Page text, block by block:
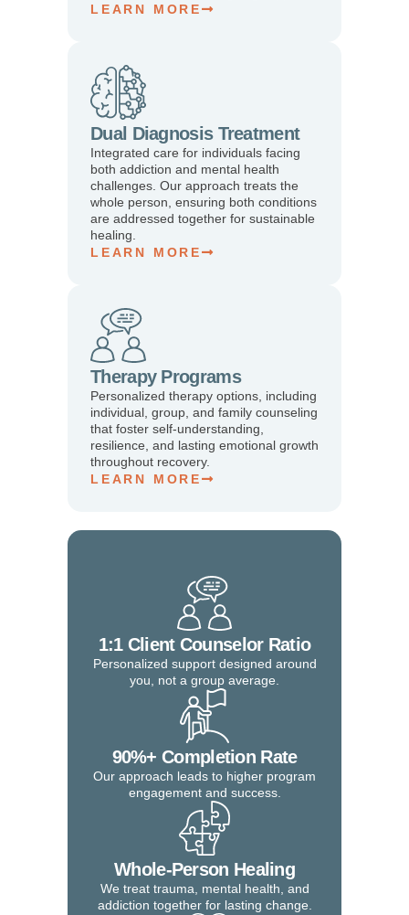
LEARN MORE
Dual Diagnosis Treatment
Integrated care for individuals facing
both addiction and mental health
challenges. Our approach treats the
whole person, ensuring both conditions
are addressed together for sustainable
healing.
LEARN MORE
Therapy Programs
Personalized therapy options, including
individual, group, and family counseling
that foster self-understanding,
resilience, and lasting emotional growth
throughout recovery.
LEARN MORE
1:1 Client Counselor Ratio
Personalized support designed around
you, not a group average.
90%+ Completion Rate
Our approach leads to higher program
engagement and success.
Whole-Person Healing
We treat trauma, mental health, and
addiction together for lasting change.